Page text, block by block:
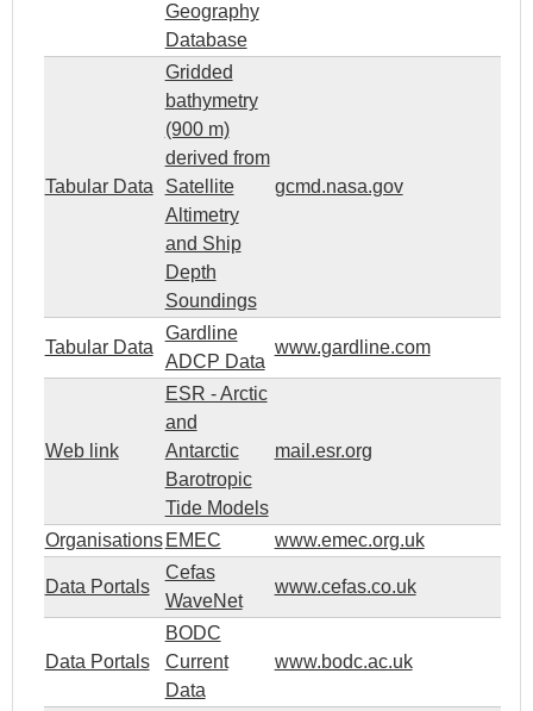
Geography
Database
Tabular Data
Gridded
bathymetry
(900 m)
derived from
Satellite
Altimetry
and Ship
Depth
Soundings
gcmd.nasa.gov
Tabular Data
Gardline
ADCP Data
www.gardline.com
Web link
ESR - Arctic
and
Antarctic
Barotropic
Tide Models
mail.esr.org
Organisations EMEC www.emec.org.uk
Data Portals
Cefas
WaveNet
www.cefas.co.uk
Data Portals
BODC
Current
Data
www.bodc.ac.uk